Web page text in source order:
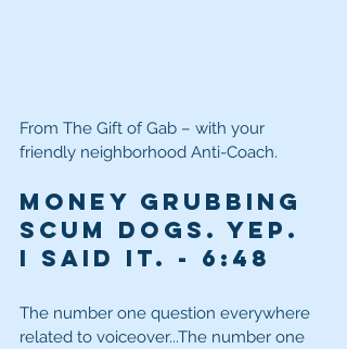
From The Gift of Gab – with your
friendly neighborhood Anti-Coach.
Money grubbing
scum dogs. Yep.
I said it. - 6:48
The number one question everywhere
related to voiceover...The number one